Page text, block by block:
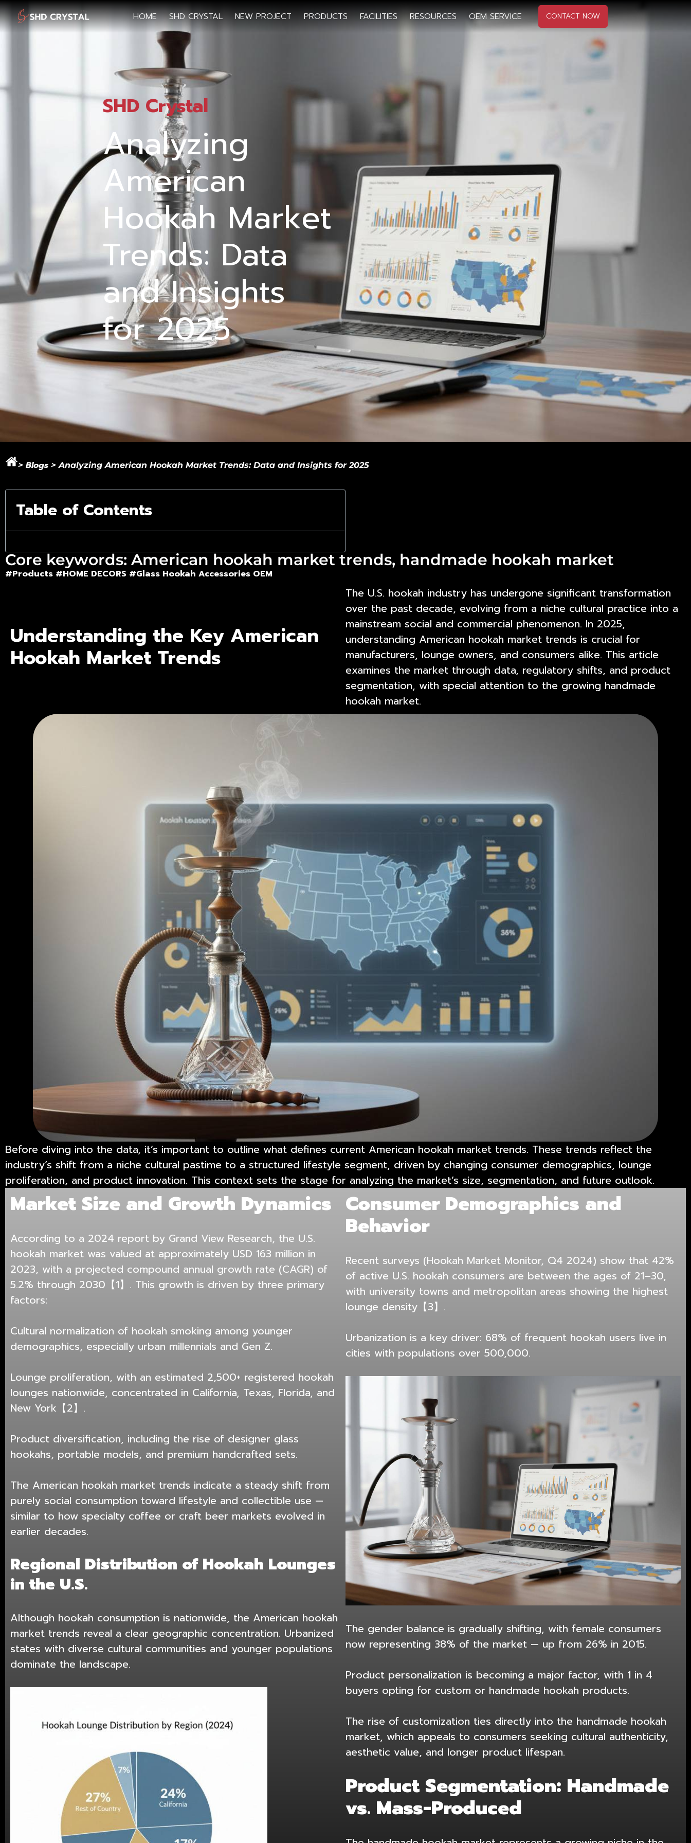
HOME SHD CRYSTAL NEW PROJECT PRODUCTS FACILITIES RESOURCES OEM SERVICE CONTACT NOW
SHD Crystal
Analyzing
American
Hookah Market
Trends: Data
and Insights
for 2025
> Blogs > Analyzing American Hookah Market Trends: Data and Insights for 2025
Table of Contents
Core keywords: American hookah market trends, handmade hookah market
#Products #HOME DECORS #Glass Hookah Accessories OEM
Understanding the Key American
Hookah Market Trends
The U.S. hookah industry has undergone significant transformation
over the past decade, evolving from a niche cultural practice into a
mainstream social and commercial phenomenon. In 2025,
understanding American hookah market trends is crucial for
manufacturers, lounge owners, and consumers alike. This article
examines the market through data, regulatory shifts, and product
segmentation, with special attention to the growing handmade
hookah market.
Before diving into the data, it’s important to outline what defines current American hookah market trends. These trends reflect the
industry’s shift from a niche cultural pastime to a structured lifestyle segment, driven by changing consumer demographics, lounge
proliferation, and product innovation. This context sets the stage for analyzing the market’s size, segmentation, and future outlook.
Market Size and Growth Dynamics
According to a 2024 report by Grand View Research, the U.S.
hookah market was valued at approximately USD 163 million in
2023, with a projected compound annual growth rate (CAGR) of
5.2% through 2030【1】. This growth is driven by three primary
factors:
Cultural normalization of hookah smoking among younger
demographics, especially urban millennials and Gen Z.
Lounge proliferation, with an estimated 2,500+ registered hookah
lounges nationwide, concentrated in California, Texas, Florida, and
New York【2】.
Product diversification, including the rise of designer glass
hookahs, portable models, and premium handcrafted sets.
The American hookah market trends indicate a steady shift from
purely social consumption toward lifestyle and collectible use —
similar to how specialty coffee or craft beer markets evolved in
earlier decades.
Regional Distribution of Hookah Lounges
in the U.S.
Although hookah consumption is nationwide, the American hookah
market trends reveal a clear geographic concentration. Urbanized
states with diverse cultural communities and younger populations
dominate the landscape.
Consumer Demographics and
Behavior
Recent surveys (Hookah Market Monitor, Q4 2024) show that 42%
of active U.S. hookah consumers are between the ages of 21–30,
with university towns and metropolitan areas showing the highest
lounge density【3】.
Urbanization is a key driver: 68% of frequent hookah users live in
cities with populations over 500,000.
The gender balance is gradually shifting, with female consumers
now representing 38% of the market — up from 26% in 2015.
Product personalization is becoming a major factor, with 1 in 4
buyers opting for custom or handmade hookah products.
The rise of customization ties directly into the handmade hookah
market, which appeals to consumers seeking cultural authenticity,
aesthetic value, and longer product lifespan.
Product Segmentation: Handmade
vs. Mass-Produced